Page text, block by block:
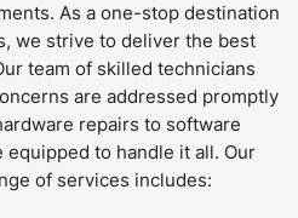
As a one-stop destination
we strive to deliver the best
team of skilled technicians
are addressed promptly
repairs to software
to handle it all. Our
of services includes: